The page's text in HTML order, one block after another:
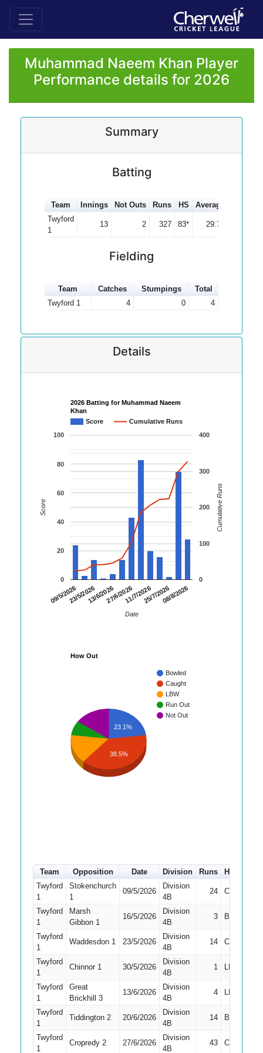
Muhammad Naeem Khan Player
Performance details for 2026
Summary
Batting
Team Innings Not Outs Runs HS Average
Twyford
1
13 2 327 83* 29.73
Fielding
Team Catches Stumpings
Total
Twyford 1
4 0 4
Details
2026 Batting for Muhammad Naeem
Khan
Score
Cumulative Runs
09/5/202623/5/202613/6/202627/6/202611/7/202625/7/202608/8/2026
0
20
40
60
80
100
0
100
200
300
400
Date
Score Cumulative Runs
How Out
Bowled
Caught
LBW
Run Out
Not Out
23.1%
38.5%
Team Opposition Date Division Runs How out
Twyford
1
Stokenchurch
1
09/5/2026
Division
4B
24 Caught
Twyford
1
Marsh
Gibbon 1
16/5/2026
Division
4B
3 Bowled
Twyford
1
Waddesdon 1 23/5/2026
Division
4B
14 Caught
Twyford
1
Chinnor 1 30/5/2026
Division
4B
1 LBW
Twyford
1
Great
Brickhill 3
13/6/2026
Division
4B
4 LBW
Twyford
1
Tiddington 2 20/6/2026
Division
4B
14 Bowled
Twyford
1
Cropredy 2 27/6/2026
Division
4B
43 Caught